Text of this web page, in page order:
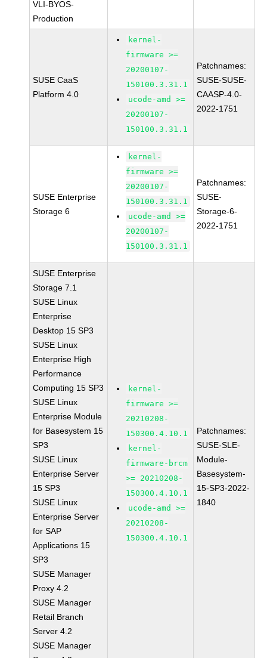
VLI-BYOS-
Production
SUSE CaaS
Platform 4.0
kernel-
firmware >=
20200107-
150100.3.31.1
ucode-amd >=
20200107-
150100.3.31.1
Patchnames:
SUSE-SUSE-
CAASP-4.0-
2022-1751
SUSE Enterprise
Storage 6
kernel-
firmware >=
20200107-
150100.3.31.1
ucode-amd >=
20200107-
150100.3.31.1
Patchnames:
SUSE-
Storage-6-
2022-1751
SUSE Enterprise
Storage 7.1
SUSE Linux
Enterprise
Desktop 15 SP3
SUSE Linux
Enterprise High
Performance
Computing 15 SP3
SUSE Linux
Enterprise Module
for Basesystem 15
SP3
SUSE Linux
Enterprise Server
15 SP3
SUSE Linux
Enterprise Server
for SAP
Applications 15
SP3
SUSE Manager
Proxy 4.2
SUSE Manager
Retail Branch
Server 4.2
SUSE Manager
kernel-
firmware >=
20210208-
150300.4.10.1
kernel-
firmware-brcm
>= 20210208-
150300.4.10.1
ucode-amd >=
20210208-
150300.4.10.1
Patchnames:
SUSE-SLE-
Module-
Basesystem-
15-SP3-2022-
1840